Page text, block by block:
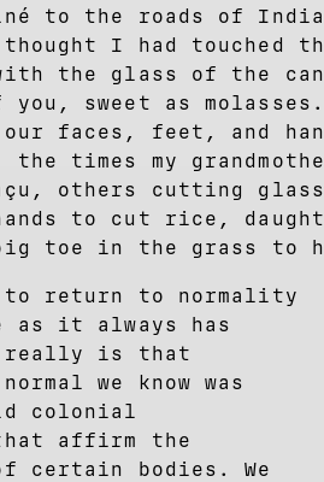
to the roads of
I had touched
with the glass of the
sweet as
our faces, feet, and
times my
others cutting
to cut rice,
toe in the grass to
to return to normality
it always has
really is that
we know was
colonial
affirm the
certain bodies. We